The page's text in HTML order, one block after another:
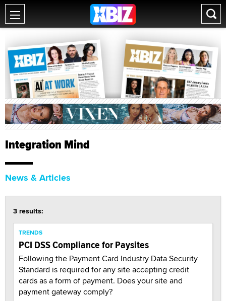
Integration Mind
News & Articles
3 results:
TRENDS
PCI DSS Compliance for Paysites
Following the Payment Card Industry Data Security
Standard is required for any site accepting credit
cards as a form of payment. Does your site and
payment gateway comply?